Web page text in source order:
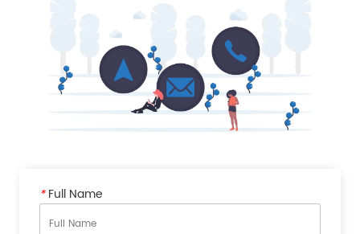
*Full Name